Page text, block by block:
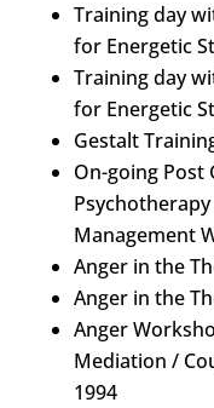
Training day
for Energetic
Training day
for Energetic
Gestalt
On-going Post
Management
Anger in the
Anger in the
Anger
Mediation /
1994